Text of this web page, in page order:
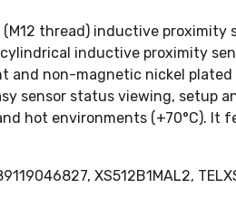
thread) inductive proximity
inductive proximity
and non-magnetic nickel
sensor status viewing, setup
hot environments (+70°C). It
XS512B1MAL2,